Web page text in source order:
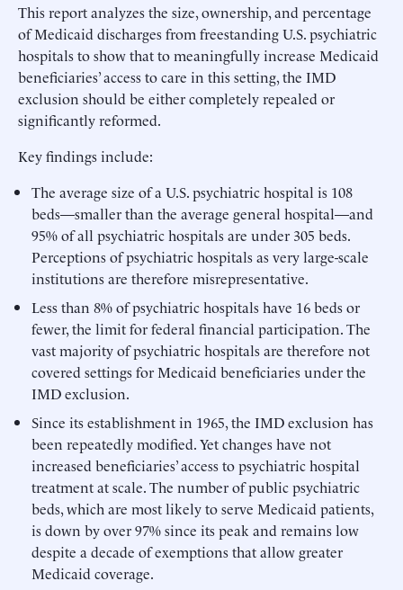
This report analyzes the size, ownership, and percentage
of Medicaid discharges from freestanding U.S. psychiatric
hospitals to show that to meaningfully increase Medicaid
beneficiaries’ access to care in this setting, the IMD
exclusion should be either completely repealed or
significantly reformed.
Key findings include:
The average size of a U.S. psychiatric hospital is 108
beds—smaller than the average general hospital—and
95% of all psychiatric hospitals are under 305 beds.
Perceptions of psychiatric hospitals as very large-scale
institutions are therefore misrepresentative.
Less than 8% of psychiatric hospitals have 16 beds or
fewer, the limit for federal financial participation. The
vast majority of psychiatric hospitals are therefore not
covered settings for Medicaid beneficiaries under the
IMD exclusion.
Since its establishment in 1965, the IMD exclusion has
been repeatedly modified. Yet changes have not
increased beneficiaries’ access to psychiatric hospital
treatment at scale. The number of public psychiatric
beds, which are most likely to serve Medicaid patients,
is down by over 97% since its peak and remains low
despite a decade of exemptions that allow greater
Medicaid coverage.